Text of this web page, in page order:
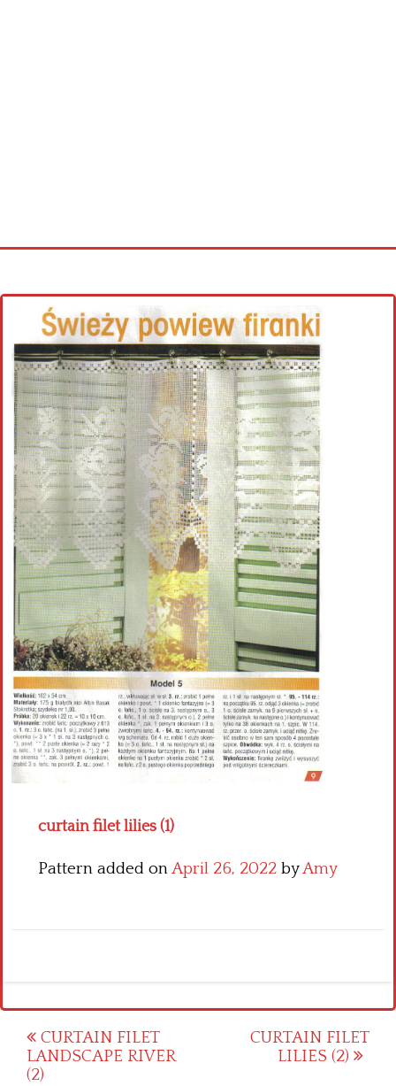
Cross stitch alphabet
Cross stitch Disney
Crochet round doily
Crochet flowers
curtain filet lilies (1)
Pattern added onApril 26, 2022 byAmy
Post
navigation
CURTAIN FILET
LANDSCAPE RIVER
(2)
CURTAIN FILET
LILIES (2)